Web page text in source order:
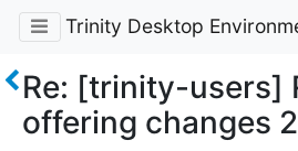
Trinity Desktop
Re: [trinity-users]
offering changes